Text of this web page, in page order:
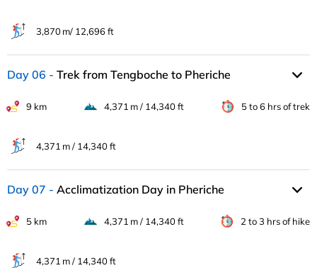
3,870 m/ 12,696 ft
Day 06 Trek from Tengboche to Pheriche
9 km 4,371 m / 14,340 ft 5 to 6 hrs of trek
4,371 m / 14,340 ft
Day 07 Acclimatization Day in Pheriche
5 km 4,371 m / 14,340 ft 2 to 3 hrs of hike
4,371 m / 14,340 ft